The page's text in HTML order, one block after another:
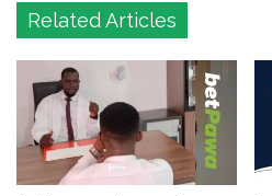
Related Articles